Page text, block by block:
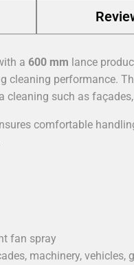
a 600 mm lance
cleaning performance.
cleaning such as
comfortable
fan spray
machinery, vehicles,